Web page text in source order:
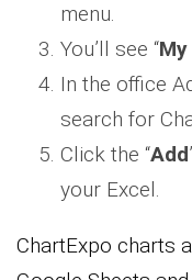
menu.
You’ll see “
In the office
search for
Click the “Add
your Excel.
ChartExpo charts